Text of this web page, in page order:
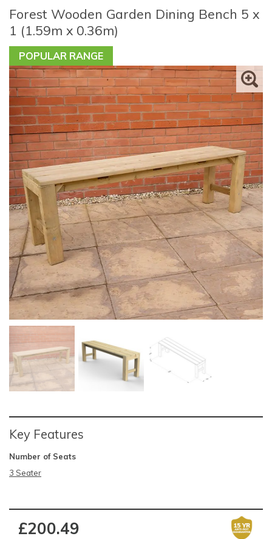
Forest Wooden Garden Dining Bench 5 x
1 (1.59m x 0.36m)
POPULAR RANGE
Key Features
Number of Seats
3 Seater
£200.49